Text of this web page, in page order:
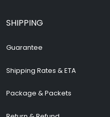
SHIPPING
Guarantee
Shipping Rates & ETA
Package & Packets